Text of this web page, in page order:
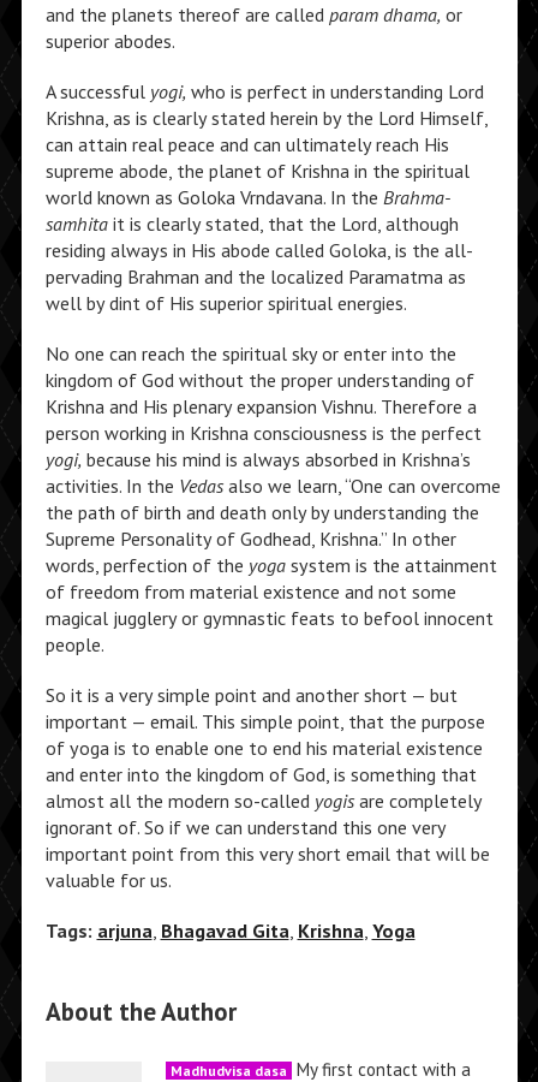
and the planets thereof are called param dhama, or
superior abodes.
A successful yogi, who is perfect in understanding Lord
Krishna, as is clearly stated herein by the Lord Himself,
can attain real peace and can ultimately reach His
supreme abode, the planet of Krishna in the spiritual
world known as Goloka Vrndavana. In the Brahma-
samhitait is clearly stated, that the Lord, although
residing always in His abode called Goloka, is the all-
pervading Brahman and the localized Paramatma as
well by dint of His superior spiritual energies.
No one can reach the spiritual sky or enter into the
kingdom of God without the proper understanding of
Krishna and His plenary expansion Vishnu. Therefore a
person working in Krishna consciousness is the perfect
yogi, because his mind is always absorbed in Krishna’s
activities.In the Vedasalso we learn,“One can overcome
the path of birth and death only by understanding the
Supreme Personality of Godhead, Krishna.” In other
words, perfection of the yogasystem is the attainment
of freedom from material existence and not some
magical jugglery or gymnastic feats to befool innocent
people.
So it is a very simple point and another short — but
important — email. This simple point, that the purpose
of yoga is to enable one to end his material existence
and enter into the kingdom of God, is something that
almost all the modern so-called yogisare completely
ignorant of. So if we can understand this one very
important point from this very short email that will be
valuable for us.
Tags: arjuna, Bhagavad Gita, Krishna, Yoga
About the Author
Madhudvisa dasa My first contact with a